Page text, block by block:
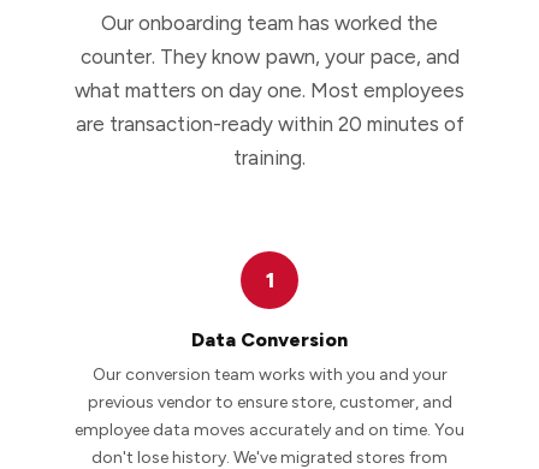
Our onboarding team has worked the
counter. They know pawn, your pace, and
what matters on day one. Most employees
are transaction-ready within 20 minutes of
training.
1
Data Conversion
Our conversion team works with you and your
previous vendor to ensure store, customer, and
employee data moves accurately and on time. You
don't lose history. We've migrated stores from